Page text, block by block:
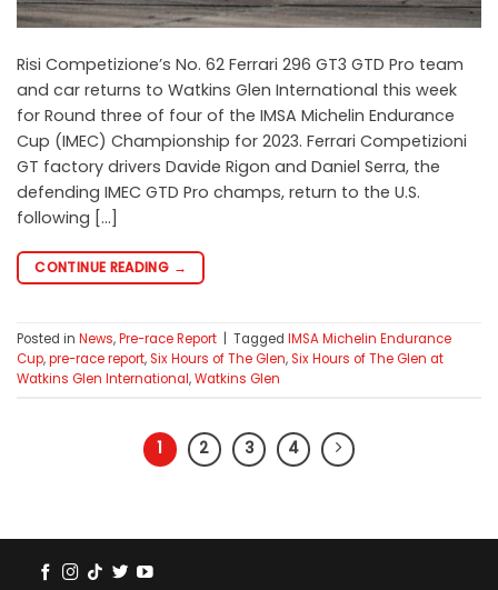
Risi Competizione’s No. 62 Ferrari 296 GT3 GTD Pro team
and car returns to Watkins Glen International this week
for Round three of four of the IMSA Michelin Endurance
Cup (IMEC) Championship for 2023. Ferrari Competizioni
GT factory drivers Davide Rigon and Daniel Serra, the
defending IMEC GTD Pro champs, return to the U.S.
following […]
CONTINUE READING →
Posted in News,Pre-race Report Tagged IMSA Michelin Endurance
Cup,pre-race report, Six Hours of The Glen, Six Hours of The Glen at
Watkins Glen International,Watkins Glen
1 2 3 4